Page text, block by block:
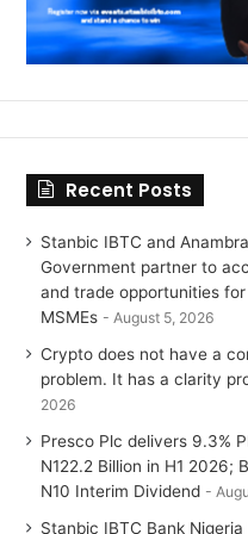
Recent Posts
Stanbic IBTC and
Government partner to
and trade opportunities
MSMEs
August 5, 2026
Crypto does not have a
problem. It has a clarity
2026
Presco Plc delivers 9.3%
N122.2 Billion in H1 2026;
N10 Interim Dividend
Stanbic IBTC Bank